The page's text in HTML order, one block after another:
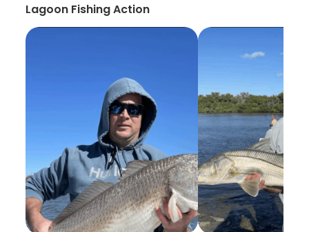
Lagoon Fishing Action